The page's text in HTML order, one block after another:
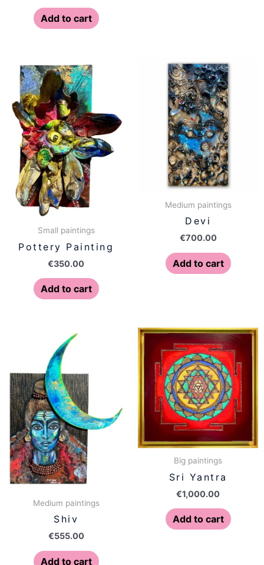
Add to cart
Small paintings
Pottery Painting
€350.00
Add to cart
Medium paintings
Devi
€700.00
Add to cart
Medium paintings
Shiv
€555.00
Add to cart
Big paintings
Sri Yantra
€1,000.00
Add to cart